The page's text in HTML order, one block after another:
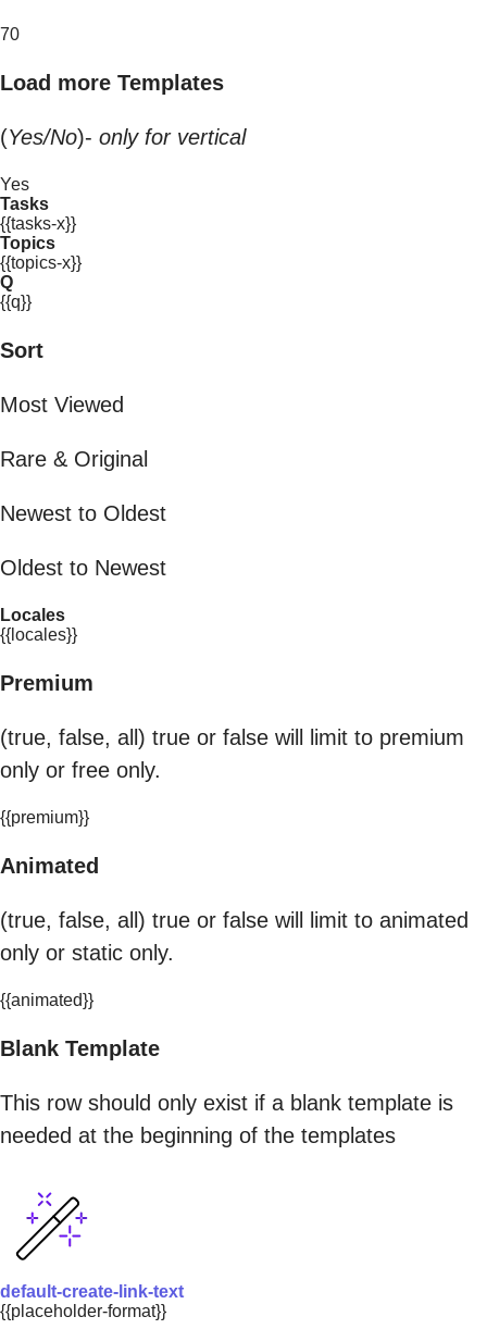
70
Load more Templates
(Yes/No)- only for vertical
Yes
Tasks
{{tasks-x}}
Topics
{{topics-x}}
Q
{{q}}
Sort
Most Viewed
Rare & Original
Newest to Oldest
Oldest to Newest
Locales
{{locales}}
Premium
(true, false, all) true or false will limit to premium
only or free only.
{{premium}}
Animated
(true, false, all) true or false will limit to animated
only or static only.
{{animated}}
Blank Template
This row should only exist if a blank template is
needed at the beginning of the templates
default-create-link-text
{{placeholder-format}}